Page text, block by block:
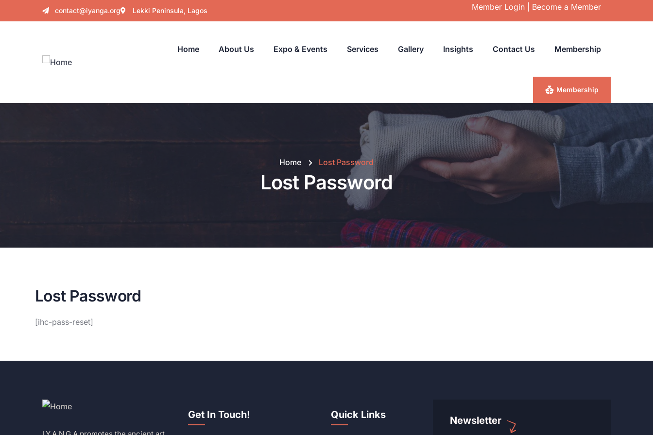
contact@iyanga.org Lekki Peninsula, Lagos Member Login| Become a Member
Home About Us Expo & Events Services Gallery Insights Contact Us Membership
Membership
Home Lost Password
Lost Password
Lost Password
[ihc-pass-reset]
Get In Touch! Quick Links Newsletter